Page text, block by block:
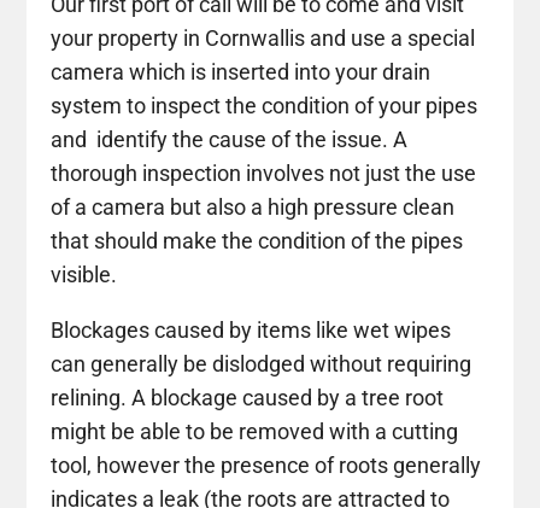
your property in Cornwallis and use a special
camera which is inserted into your drain
system to inspect the condition of your pipes
and identify the cause of the issue. A
thorough inspection involves not just the use
of a camera but also a high pressure clean
that should make the condition of the pipes
visible.
Blockages caused by items like wet wipes
can generally be dislodged without requiring
relining. A blockage caused by a tree root
might be able to be removed with a cutting
tool, however the presence of roots generally
indicates a leak (the roots are attracted to